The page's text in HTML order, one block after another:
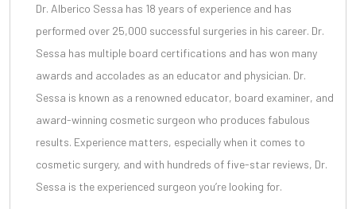
Dr. Alberico Sessa has 18 years of experience and has
performed over 25,000 successful surgeries in his career. Dr.
Sessa has multiple board certifications and has won many
awards and accolades as an educator and physician. Dr.
Sessa is known as a renowned educator, board examiner, and
award-winning cosmetic surgeon who produces fabulous
results. Experience matters, especially when it comes to
cosmetic surgery, and with hundreds of five-star reviews, Dr.
Sessa is the experienced surgeon you’re looking for.